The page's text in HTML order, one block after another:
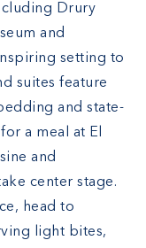
Drury
and
setting to
suites feature
and state-
a meal at El
and
center stage.
head to
light bites,